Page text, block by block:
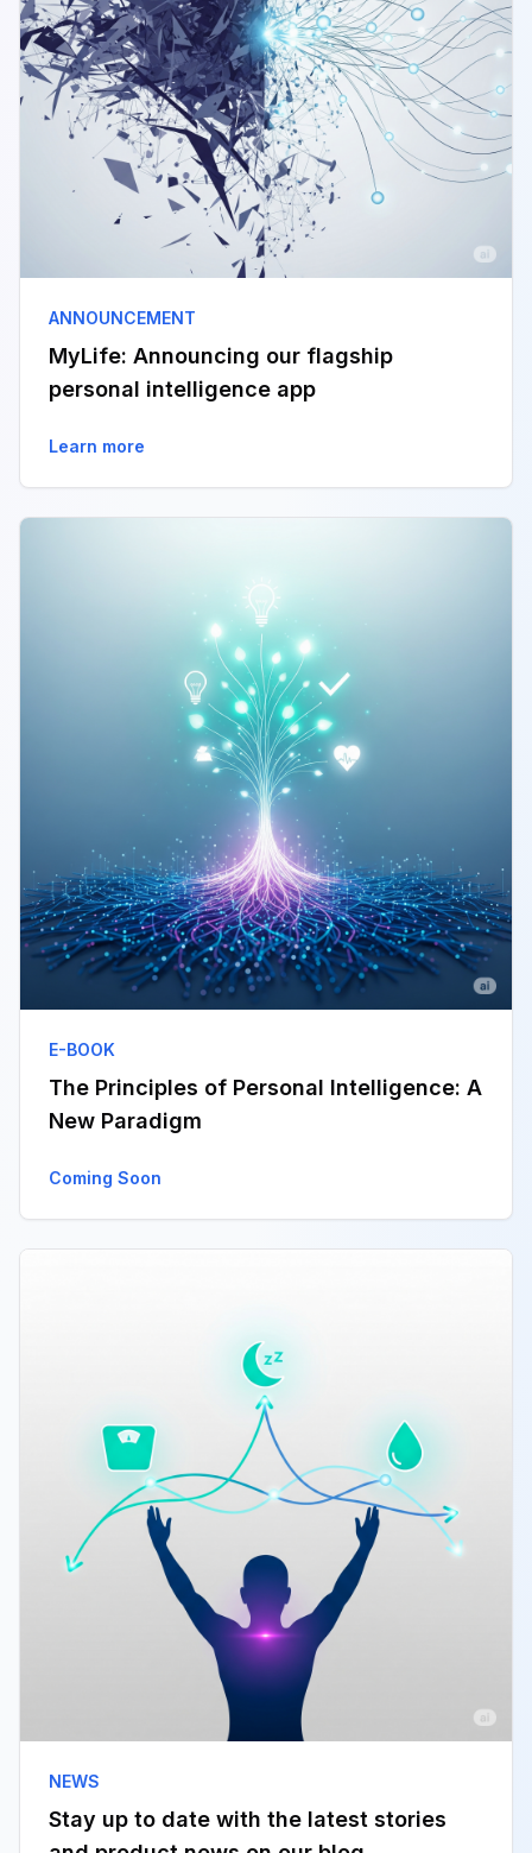
ANNOUNCEMENT
MyLife: Announcing our flagship
personal intelligence app
Learn more
E-BOOK
The Principles of Personal Intelligence: A
New Paradigm
Coming Soon
NEWS
Stay up to date with the latest stories